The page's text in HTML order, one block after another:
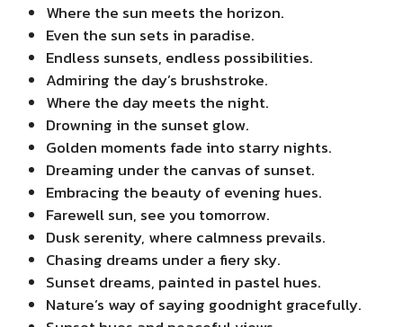
Where the sun meets the horizon.
Even the sun sets in paradise.
Endless sunsets, endless possibilities.
Admiring the day’s brushstroke.
Where the day meets the night.
Drowning in the sunset glow.
Golden moments fade into starry nights.
Dreaming under the canvas of sunset.
Embracing the beauty of evening hues.
Farewell sun, see you tomorrow.
Dusk serenity, where calmness prevails.
Chasing dreams under a fiery sky.
Sunset dreams, painted in pastel hues.
Nature’s way of saying goodnight gracefully.